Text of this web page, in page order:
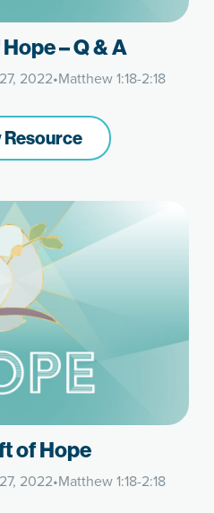
– Q & A
2022•Matthew 1:18-2:18
of Hope
2022•Matthew 1:18-2:18